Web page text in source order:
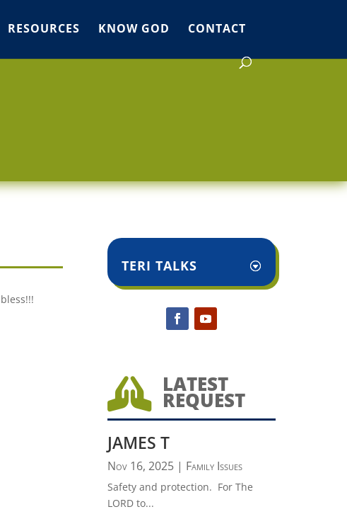
RESOURCES KNOW GOD CONTACT
TERI TALKS
 LATEST
REQUEST
JAMES T
Nov 16, 2025| Family Issues
Safety and protection. For The
LORD to...